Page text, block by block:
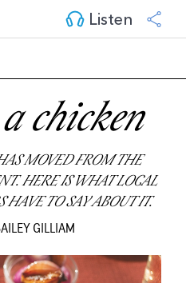
Listen
chicken
MOVED FROM THE
HERE IS WHAT LOCAL
HAVE TO SAY ABOUT IT.
GILLIAM